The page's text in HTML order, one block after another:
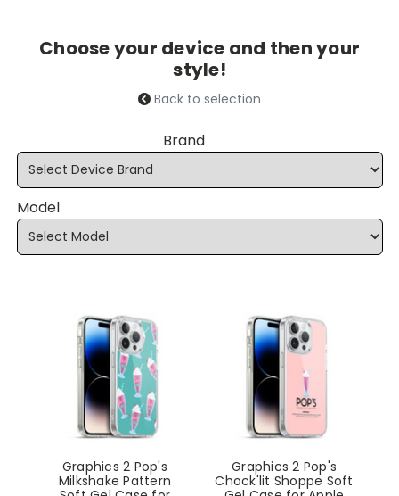
Choose your device and then your
style!
Back to selection
Brand
Model
Graphics 2 Pop's
Milkshake Pattern
Graphics 2 Pop's
Chock'lit Shoppe Soft